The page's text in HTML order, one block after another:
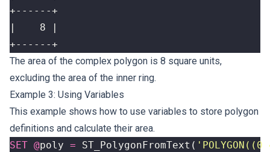
+------+
The area of the complex polygon is 8 square units,
excluding the area of the inner ring.
Example 3: Using Variables
This example shows how to use variables to store polygon
definitions and calculate their area.
SET @poly = ST_PolygonFromText (